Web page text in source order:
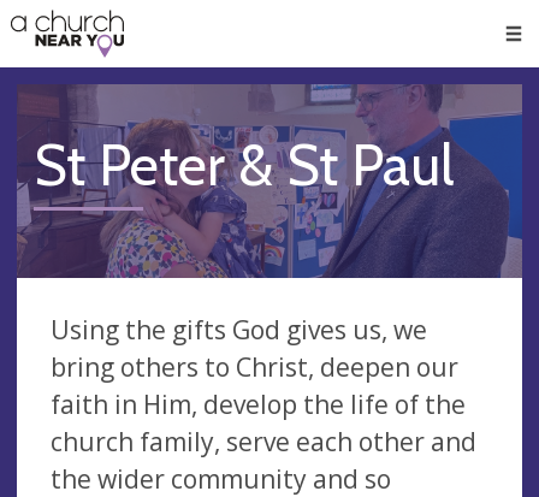
👏
😇
❤️
🥧
👋
St Peter & St Paul
Using the gifts God gives us, we
bring others to Christ, deepen our
faith in Him, develop the life of the
church family, serve each other and
the wider community and so